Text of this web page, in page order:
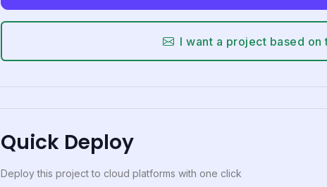
I want a project based on
Quick Deploy
Deploy this project to cloud platforms with one click